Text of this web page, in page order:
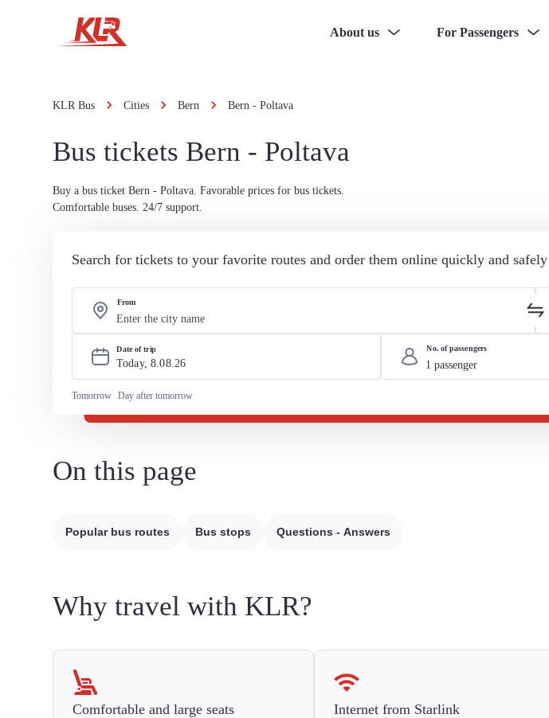
About us For Passengers
KLR Bus Cities Bern Bern - Poltava
Bus tickets Bern - Poltava
Buy a bus ticket Bern - Poltava. Favorable prices for bus tickets.
Comfortable buses. 24/7 support.
Search for tickets to your favorite routes and order them online quickly and safely
From
Date of trip
Today, 8.08.26
Tomorrow Day after tomorrow
No. of passengers
On this page
Popular bus routes Bus stops Questions - Answers
Why travel with KLR?
Comfortable and large seats Internet from Starlink